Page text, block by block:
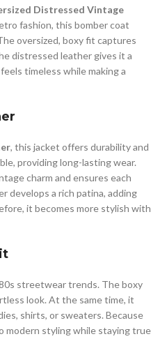
Distressed Vintage
fashion, this bomber coat
oversized, boxy fit captures
distressed leather gives it a
timeless while making a
, this jacket offers durability and
providing long-lasting wear.
charm and ensures each
develops a rich patina, adding
it becomes more stylish with
streetwear trends. The boxy
look. At the same time, it
shirts, or sweaters. Because
modern styling while staying true